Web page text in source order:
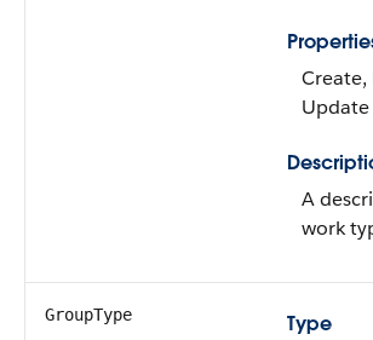
Create,
Update
A
work
GroupType
Type